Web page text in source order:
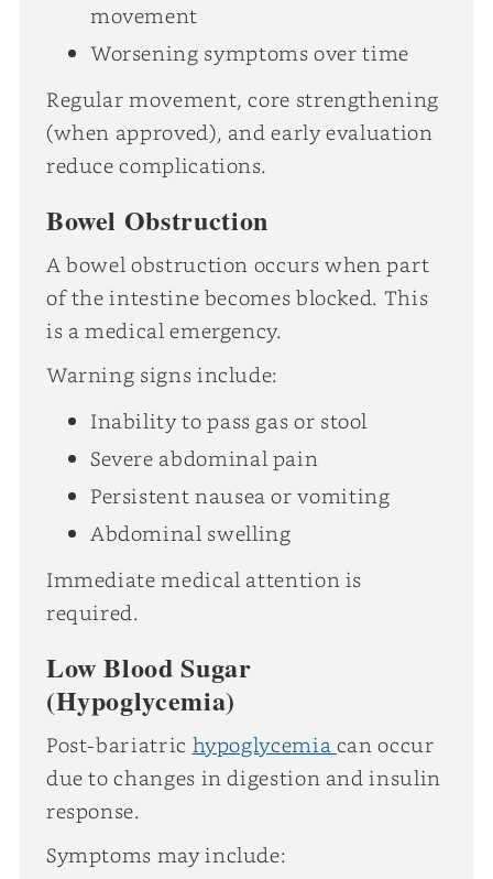
movement
Worsening symptoms over time
Regular movement, core strengthening
(when approved), and early evaluation
reduce complications.
Bowel Obstruction
A bowel obstruction occurs when part
of the intestine becomes blocked. This
is a medical emergency.
Warning signs include:
Inability to pass gas or stool
Severe abdominal pain
Persistent nausea or vomiting
Abdominal swelling
Immediate medical attention is
required.
Low Blood Sugar
(Hypoglycemia)
Post-bariatric hypoglycemia can occur
due to changes in digestion and insulin
response.
Symptoms may include: